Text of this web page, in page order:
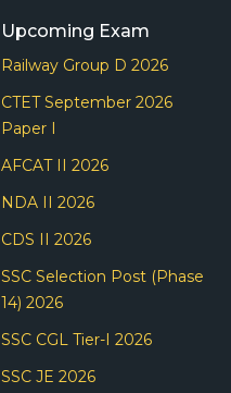
Upcoming Exam
Railway Group D 2026
CTET September 2026
Paper I
AFCAT II 2026
NDA II 2026
CDS II 2026
SSC Selection Post (Phase
14) 2026
SSC CGL Tier-I 2026
SSC JE 2026